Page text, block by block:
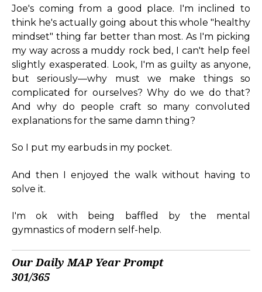
Joe's coming from a good place. I'm inclined to
think he's actually going about this whole "healthy
mindset" thing far better than most. As I'm picking
my way across a muddy rock bed, I can't help feel
slightly exasperated. Look, I'm as guilty as anyone,
but seriously—why must we make things so
complicated for ourselves? Why do we do that?
And why do people craft so many convoluted
explanations for the same damn thing?
So I put my earbuds in my pocket.
And then I enjoyed the walk without having to
solve it.
I'm ok with being baffled by the mental
gymnastics of modern self-help.
Our Daily MAP Year Prompt
301/365